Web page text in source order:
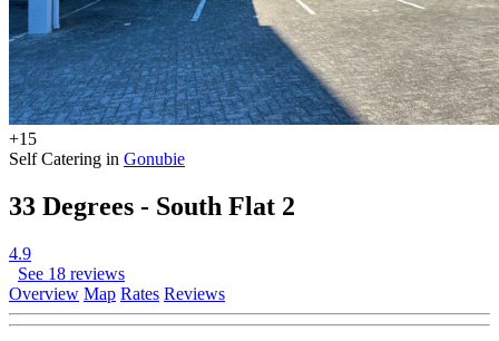
+15
Self Catering in Gonubie
33 Degrees - South Flat 2
4.9
See 18 reviews
Overview Map Rates Reviews